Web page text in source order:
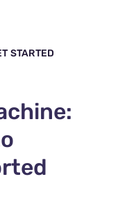
STARTED